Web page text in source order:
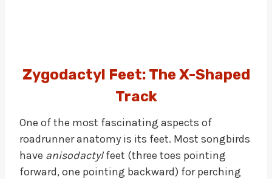
Zygodactyl Feet: The X-Shaped
Track
One of the most fascinating aspects of
roadrunner anatomy is its feet. Most songbirds
have anisodactylfeet (three toes pointing
forward, one pointing backward) for perching